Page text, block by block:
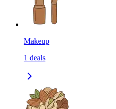
Makeup
1 deals